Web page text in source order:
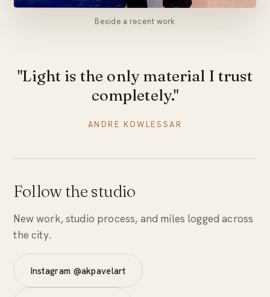
Beside a recent work
"Light is the only material I trust
completely."
ANDRE KOWLESSAR
Follow the studio
New work, studio process, and miles logged across
the city.
Instagram @akpavelart